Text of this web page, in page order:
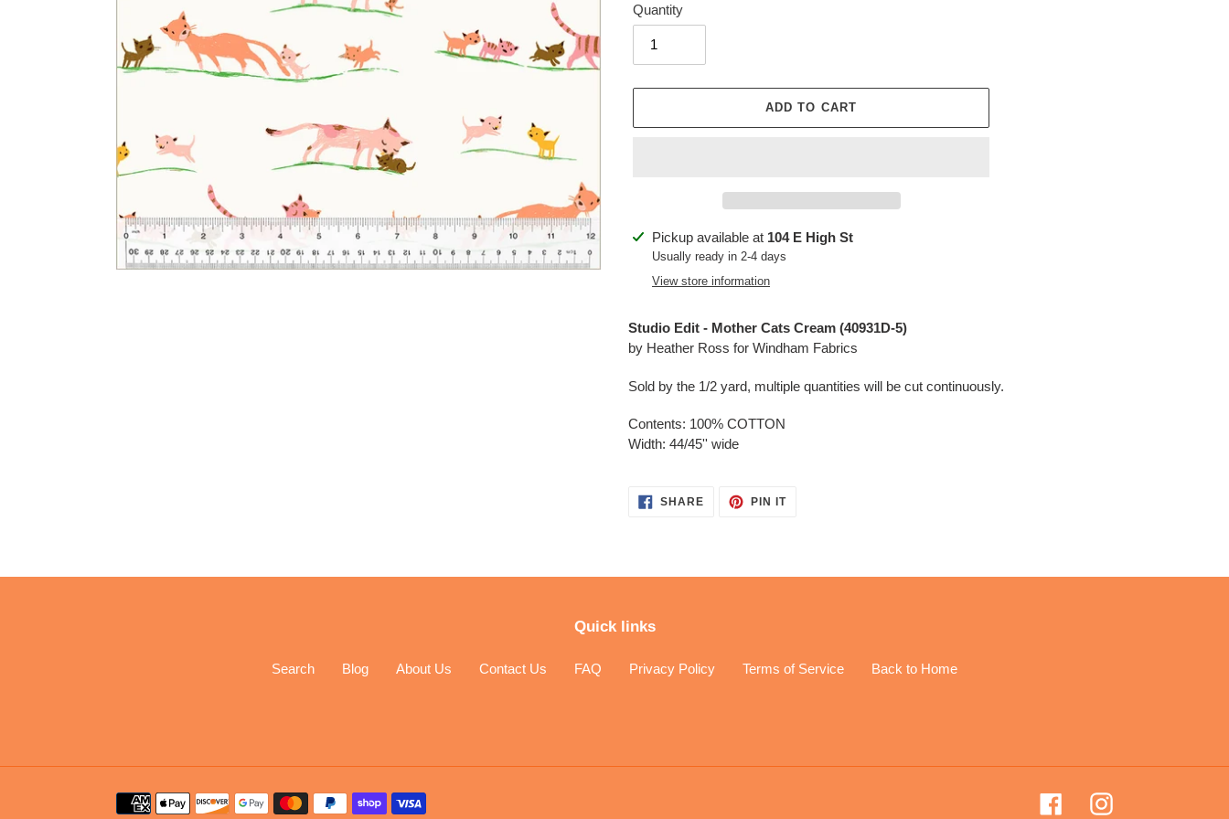
Quantity
ADD TO CART
Adding
product
Pickup available at 104 E High St
Usually ready in 2-4 days
View store information
Studio Edit - Mother Cats Cream (40931D-5)
by Heather Ross for Windham Fabrics
Sold by the 1/2 yard, multiple quantities will be cut continuously.
Contents: 100% COTTON
Width: 44/45'' wide
SHARESHARE
PIN ITPIN
Quick links
Search Blog About Us Contact Us FAQ Privacy Policy Terms of Service Back to Home
Payment
FacebookInstagram